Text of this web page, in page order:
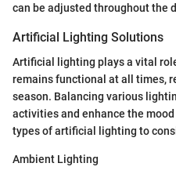
can be adjusted throughout the
Artificial Lighting Solutions
Artificial lighting plays a vital
remains functional at all times,
season. Balancing various
activities and enhance the
types of artificial lighting to
Ambient Lighting